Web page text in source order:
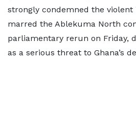
strongly condemned the
marred the Ablekuma North
parliamentary rerun on Friday,
as a serious threat to Ghana’s